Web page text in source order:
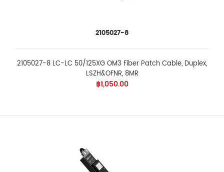
2105027-8
2105027-8 LC-LC 50/125XG OM3 Fiber Patch Cable, Duplex,
LSZH&OFNR, 8MR
฿1,050.00